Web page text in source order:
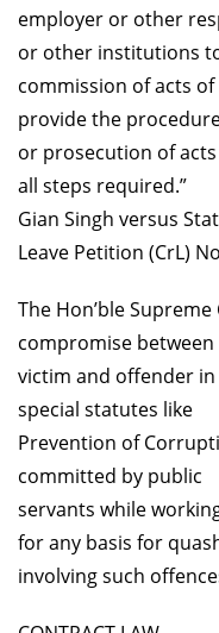
employer or other
or other institutions
commission of acts
provide the
or prosecution of
all steps required.”
Gian Singh versus
Leave Petition (CrL)
The Hon’ble
compromise between
victim and offender
special statutes like
Prevention of
committed by public
servants while
for any basis for
involving such